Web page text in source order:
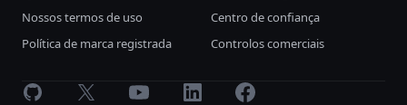
Nossos termos de uso
Centro de confiança
Política de marca registrada
Controlos comerciais
GitHub X Youtube LinkedInFacebook